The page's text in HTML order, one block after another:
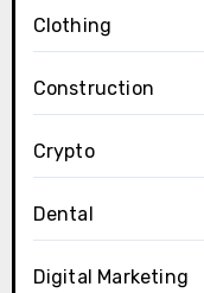
Clothing
Construction
Crypto
Dental
Digital Marketing